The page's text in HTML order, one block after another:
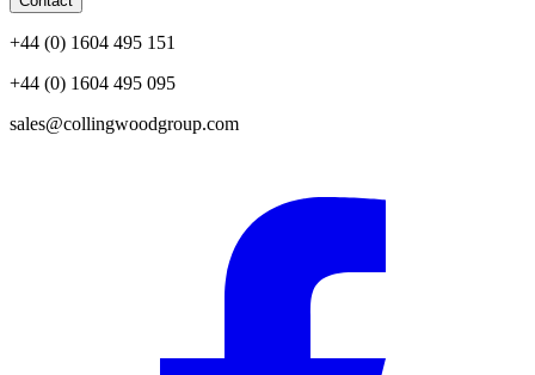
+44 (0) 1604 495 151
+44 (0) 1604 495 095
sales@collingwoodgroup.com